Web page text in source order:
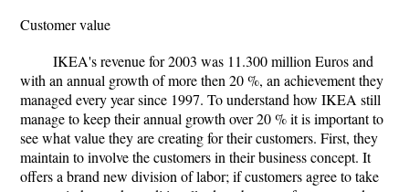
Customer value
IKEA's revenue for 2003 was 11.300 million Euros and
with an annual growth of more then 20 %, an achievement they
managed every year since 1997. To understand how IKEA still
manage to keep their annual growth over 20 % it is important to
see what value they are creating for their customers. First, they
maintain to involve the customers in their business concept. It
offers a brand new division of labor; if customers agree to take